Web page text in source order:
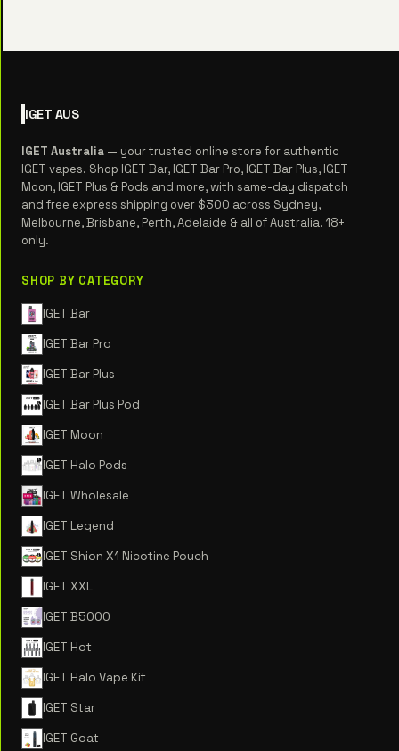
IGET AUS
IGET Australia — your trusted online store for authentic
IGET vapes. Shop IGET Bar, IGET Bar Pro, IGET Bar Plus, IGET
Moon, IGET Plus & Pods and more, with same-day dispatch
and free express shipping over $300 across Sydney,
Melbourne, Brisbane, Perth, Adelaide & all of Australia. 18+
only.
SHOP BY CATEGORY
IGET Bar
IGET Bar Pro
IGET Bar Plus
IGET Bar Plus Pod
IGET Moon
IGET Halo Pods
IGET Wholesale
IGET Legend
IGET Shion X1 Nicotine Pouch
IGET XXL
IGET B5000
IGET Hot
IGET Halo Vape Kit
IGET Star
IGET Goat